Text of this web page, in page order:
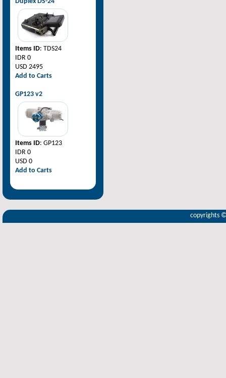
Items ID: TDS24
IDR 0
USD 2495
Add to Carts
GP123 v2
Items ID: GP123
IDR 0
USD 0
Add to Carts
copyrights